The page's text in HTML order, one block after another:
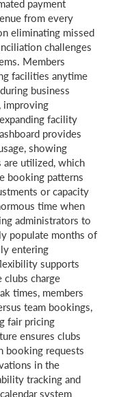
payment
from every
eliminating missed
challenges
Members
facilities anytime
business
improving
facility
provides
showing
are utilized, which
booking patterns
or capacity
time when
administrators to
populate months of
entering
supports
clubs charge
times, members
team bookings,
fair pricing
ensures clubs
booking requests
in the
tracking and
system